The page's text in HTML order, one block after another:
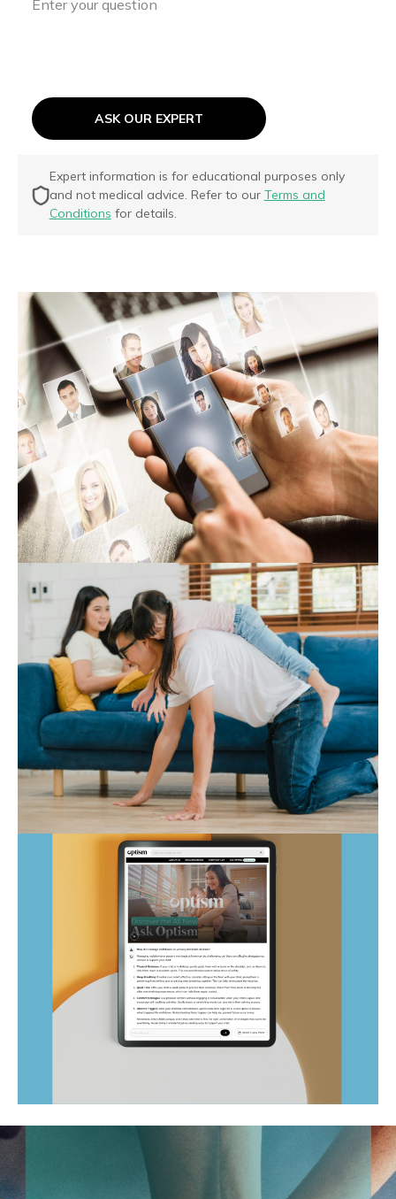
ASK OUR EXPERT
Expert information is for educational purposes only
and not medical advice. Refer to our Terms and
Conditions for details.
Autism Marketplace